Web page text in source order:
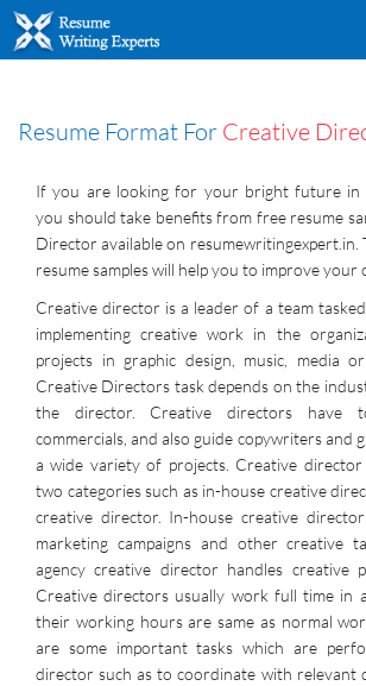
Resume Format For Creative
If you are looking for your bright future in
you should take benefits from free resume
Director available on resumewritingexpert.in.
resume samples will help you to improve your
Creative director is a leader of a team
implementing creative work in the
projects in graphic design, music, media
Creative Directors task depends on the
the director. Creative directors have
commercials, and also guide copywriters and
a wide variety of projects. Creative
two categories such as in-house creative
creative director. In-house creative
marketing campaigns and other creative
agency creative director handles creative
Creative directors usually work full time in
their working hours are same as normal
are some important tasks which are
director such as to coordinate with relevant